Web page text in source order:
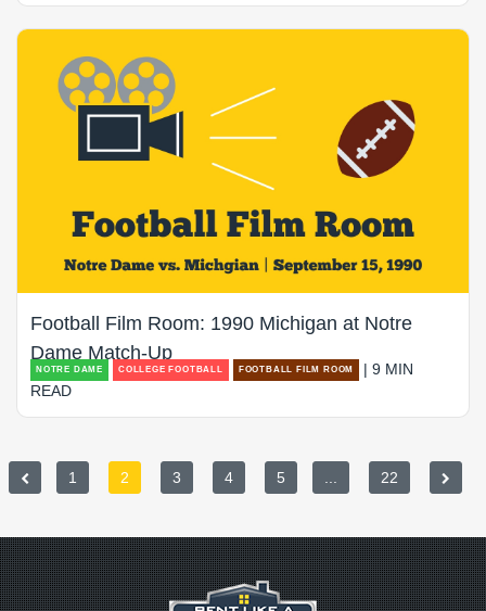
Football Film Room: 1990 Michigan at Notre
Dame Match-Up
NOTRE DAME COLLEGE FOOTBALL FOOTBALL FILM ROOM
| 9 MIN
READ
1 2 3 4 5 22